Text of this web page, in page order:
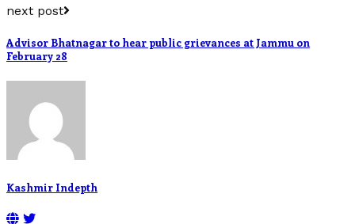
next post
Advisor Bhatnagar to hear public grievances at Jammu on
February 28
Kashmir Indepth